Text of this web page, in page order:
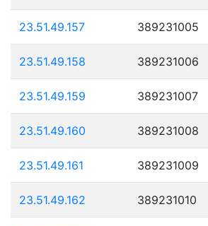
23.51.49.157 389231005
23.51.49.158 389231006
23.51.49.159 389231007
23.51.49.160 389231008
23.51.49.161 389231009
23.51.49.162 389231010